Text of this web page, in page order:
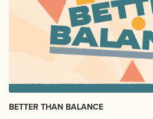
BETTER THAN BALANCE